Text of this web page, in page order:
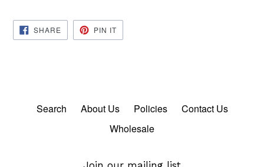
SHARESHARE
ON
FACEBOOK
PIN ITPIN
PINTEREST
Search About Us Policies
Contact Us
Wholesale